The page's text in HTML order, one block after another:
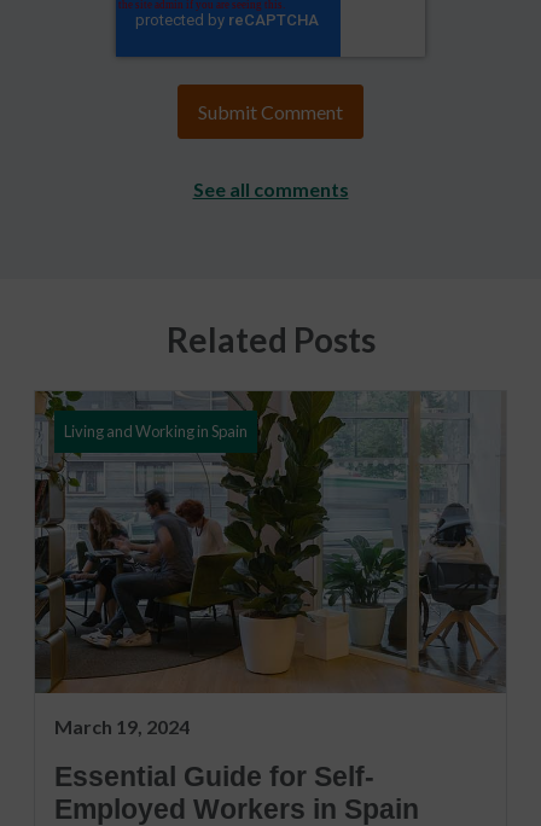
See all comments
Related Posts
Living and Working in Spain
March 19, 2024
Essential Guide for Self-
Employed Workers in Spain